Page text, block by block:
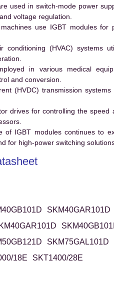
used in switch-mode power
voltage regulation.
use IGBT modules
conditioning (HVAC) systems
in various medical
and conversion.
(HVDC) transmission
drives for controlling the
IGBT modules continues to
for high-power switching
SKM40GAR101D
SKM75GAL101D
18E SKT1400/28E